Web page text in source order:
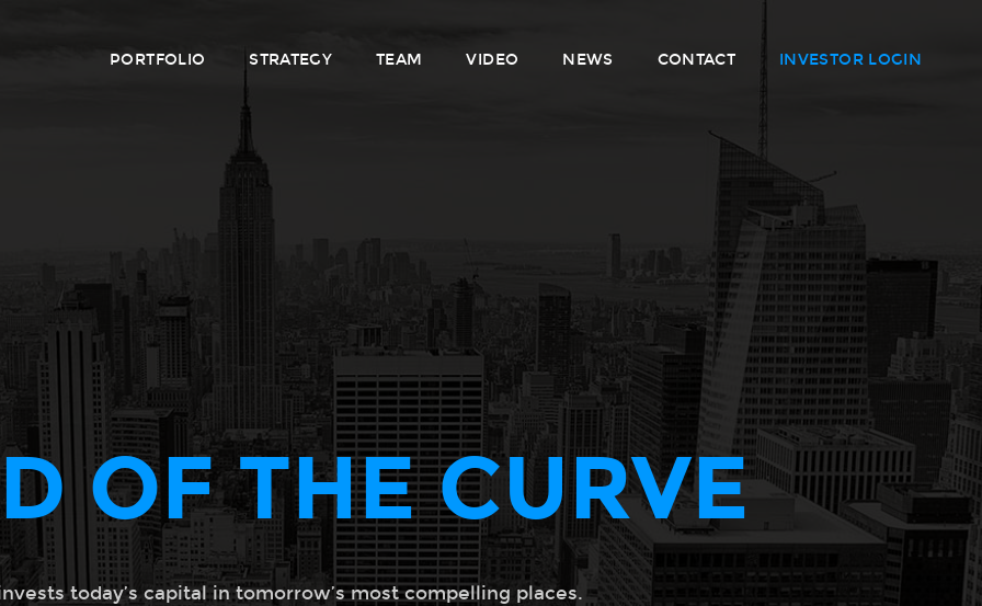
PORTFOLIO STRATEGY TEAM VIDEO NEWS CONTACT INVESTOR LOGIN
OF THE CURVE
today’s capital in tomorrow’s most compelling places.